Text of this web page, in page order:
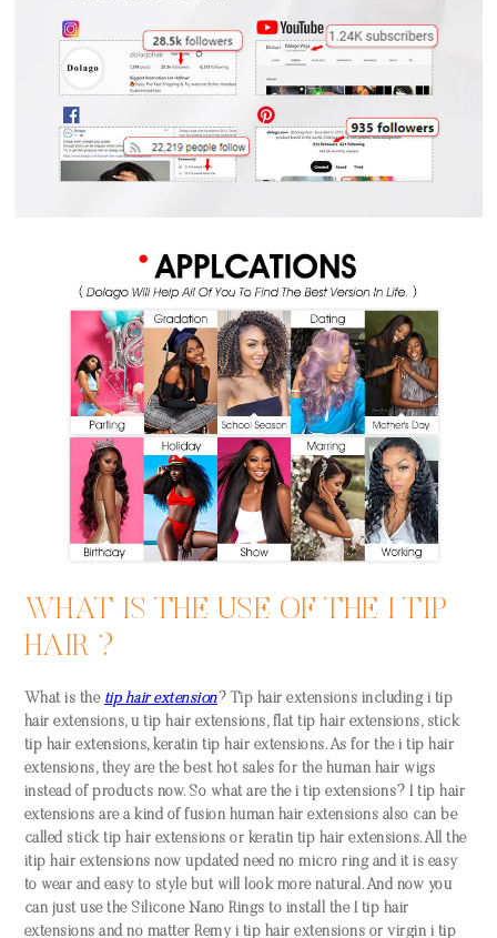
WHAT IS THE USE OF THE I TIP
HAIR ?
What is the tip hair extension? Tip hair extensions including i tip
hair extensions, u tip hair extensions, flat tip hair extensions, stick
tip hair extensions, keratin tip hair extensions. As for the i tip hair
extensions, they are the best hot sales for the human hair wigs
instead of products now. So what are the i tip extensions? I tip hair
extensions are a kind of fusion human hair extensions also can be
called stick tip hair extensions or keratin tip hair extensions. All the
itip hair extensions now updated need no micro ring and it is easy
to wear and easy to style but will look more natural. And now you
can just use the Silicone Nano Rings to install the I tip hair
extensions and no matter Remy i tip hair extensions or virgin i tip